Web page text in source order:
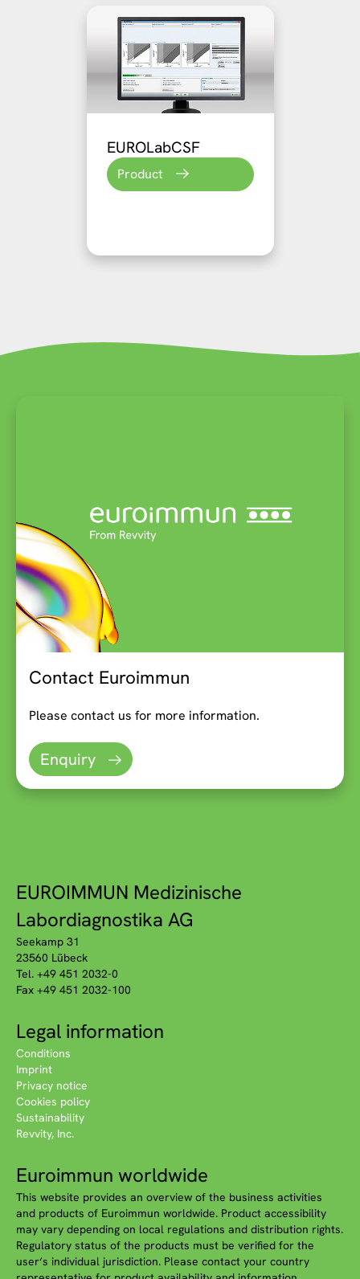
EUROLabCSF
Product
Contact Euroimmun
Please contact us for more information.
Enquiry
EUROIMMUN Medizinische
Labordiagnostika AG
Seekamp 31
23560 Lübeck
Tel. +49 451 2032-0
Fax +49 451 2032-100
Legal information
Conditions
Imprint
Privacy notice
Cookies policy
Sustainability
Revvity, Inc.
Euroimmun worldwide
This website provides an overview of the business activities
and products of Euroimmun worldwide. Product accessibility
may vary depending on local regulations and distribution rights.
Regulatory status of the products must be verified for the
user‘s individual jurisdiction. Please contact your country